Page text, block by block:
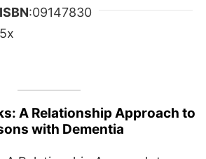
ISBN:09147830
5x
A Relationship Approach to
with Dementia